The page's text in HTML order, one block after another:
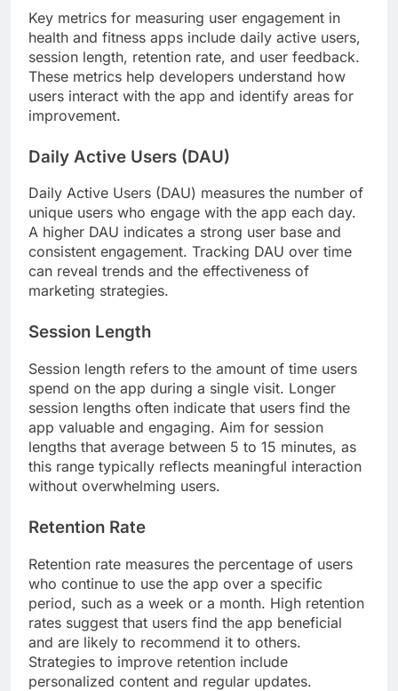
Key metrics for measuring user engagement in
health and fitness apps include daily active users,
session length, retention rate, and user feedback.
These metrics help developers understand how
users interact with the app and identify areas for
improvement.
Daily Active Users (DAU)
Daily Active Users (DAU) measures the number of
unique users who engage with the app each day.
A higher DAU indicates a strong user base and
consistent engagement. Tracking DAU over time
can reveal trends and the effectiveness of
marketing strategies.
Session Length
Session length refers to the amount of time users
spend on the app during a single visit. Longer
session lengths often indicate that users find the
app valuable and engaging. Aim for session
lengths that average between 5 to 15 minutes, as
this range typically reflects meaningful interaction
without overwhelming users.
Retention Rate
Retention rate measures the percentage of users
who continue to use the app over a specific
period, such as a week or a month. High retention
rates suggest that users find the app beneficial
and are likely to recommend it to others.
Strategies to improve retention include
personalized content and regular updates.